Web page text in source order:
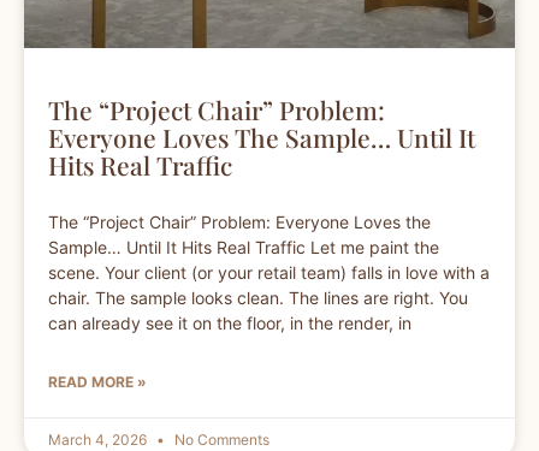
The “Project Chair” Problem:
Everyone Loves The Sample… Until It
Hits Real Traffic
The “Project Chair” Problem: Everyone Loves the
Sample… Until It Hits Real Traffic Let me paint the
scene. Your client (or your retail team) falls in love with a
chair. The sample looks clean. The lines are right. You
can already see it on the floor, in the render, in
READ MORE »
March 4, 2026 No Comments